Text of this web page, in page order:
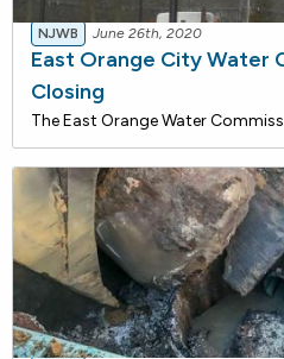
NJWB June 26th, 2020
East Orange City Water
Closing